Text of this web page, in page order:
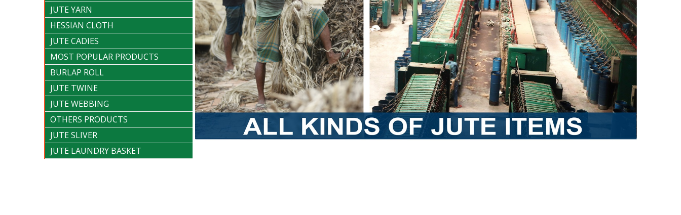
JUTE YARN
HESSIAN CLOTH
JUTE CADIES
MOST POPULAR PRODUCTS
BURLAP ROLL
JUTE TWINE
JUTE WEBBING
OTHERS PRODUCTS
JUTE SLIVER
JUTE LAUNDRY BASKET